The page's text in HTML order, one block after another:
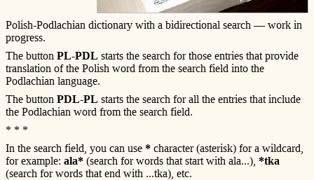
Polish-Podlachian dictionary with a bidirectional search — work in
progress.
The button PL-PDL starts the search for those entries that provide
translation of the Polish word from the search field into the
Podlachian language.
The button PDL-PL starts the search for all the entries that include
the Podlachian word from the search field.
* * *
In the search field, you can use * character (asterisk) for a wildcard,
for example: ala* (search for words that start with ala...), *tka
(search for words that end with ...tka), etc.